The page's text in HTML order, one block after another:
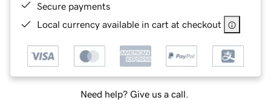
Secure payments
Local currency available in cart at checkout
Need help? Give us a call.